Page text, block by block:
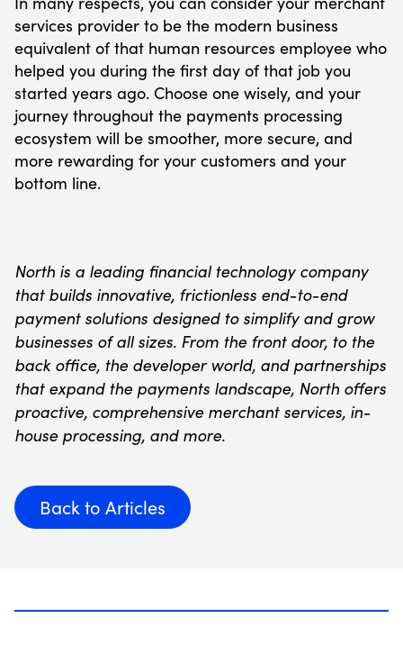
services provider to be the modern business
equivalent of that human resources employee who
helped you during the first day of that job you
started years ago. Choose one wisely, and your
journey throughout the payments processing
ecosystem will be smoother, more secure, and
more rewarding for your customers and your
bottom line.
North is a leading financial technology company
that builds innovative, frictionless end-to-end
payment solutions designed to simplify and grow
businesses of all sizes. From the front door, to the
back office, the developer world, and partnerships
that expand the payments landscape, North offers
proactive, comprehensive merchant services, in-
house processing, and more.
Back to Articles